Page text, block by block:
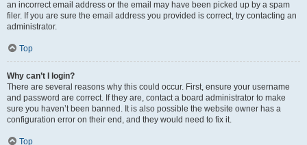
an incorrect email address or the email may have been picked up by a spam
filer. If you are sure the email address you provided is correct, try contacting an
administrator.
Top
Why can’t I login?
There are several reasons why this could occur. First, ensure your username
and password are correct. If they are, contact a board administrator to make
sure you haven’t been banned. It is also possible the website owner has a
configuration error on their end, and they would need to fix it.
Top